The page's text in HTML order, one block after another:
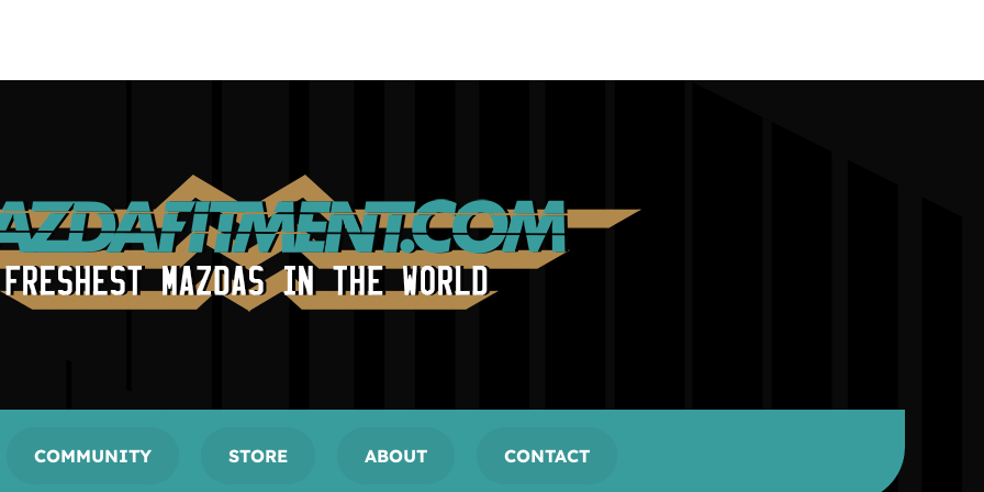
COMMUNITY STORE ABOUT CONTACT